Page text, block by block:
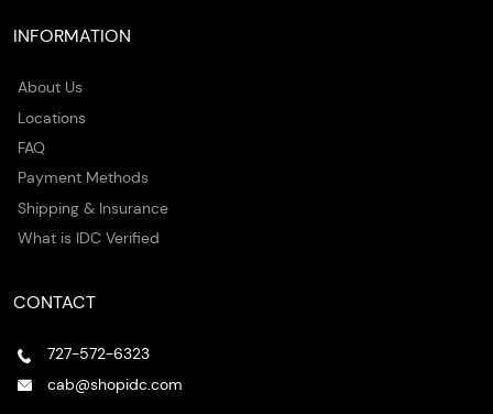
INFORMATION
About Us
Locations
FAQ
Payment Methods
Shipping & Insurance
What is IDC Verified
CONTACT
727-572-6323
cab@shopidc.com